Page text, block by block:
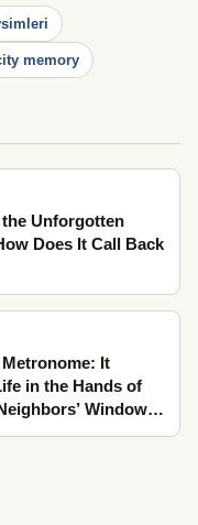
memory
the Unforgotten
Does It Call Back
It
in the Hands of
Windows
as It Passed